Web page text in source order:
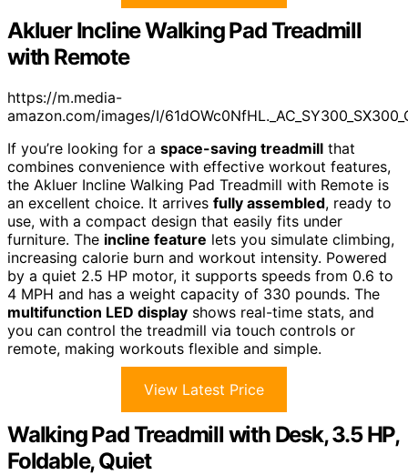
Akluer Incline Walking Pad Treadmill
with Remote
https://m.media-
amazon.com/images/I/
If you’re looking for a space-saving treadmill that
combines convenience with effective workout features,
the Akluer Incline Walking Pad Treadmill with Remote is
an excellent choice. It arrives fully assembled, ready to
use, with a compact design that easily fits under
furniture. The incline feature lets you simulate climbing,
increasing calorie burn and workout intensity. Powered
by a quiet 2.5 HP motor, it supports speeds from 0.6 to
4 MPH and has a weight capacity of 330 pounds. The
multifunction LED display shows real-time stats, and
you can control the treadmill via touch controls or
remote, making workouts flexible and simple.
View Latest Price
Walking Pad Treadmill with Desk, 3.5 HP,
Foldable, Quiet